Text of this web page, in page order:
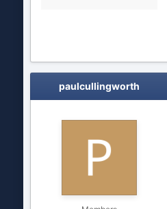
paulcullingworth